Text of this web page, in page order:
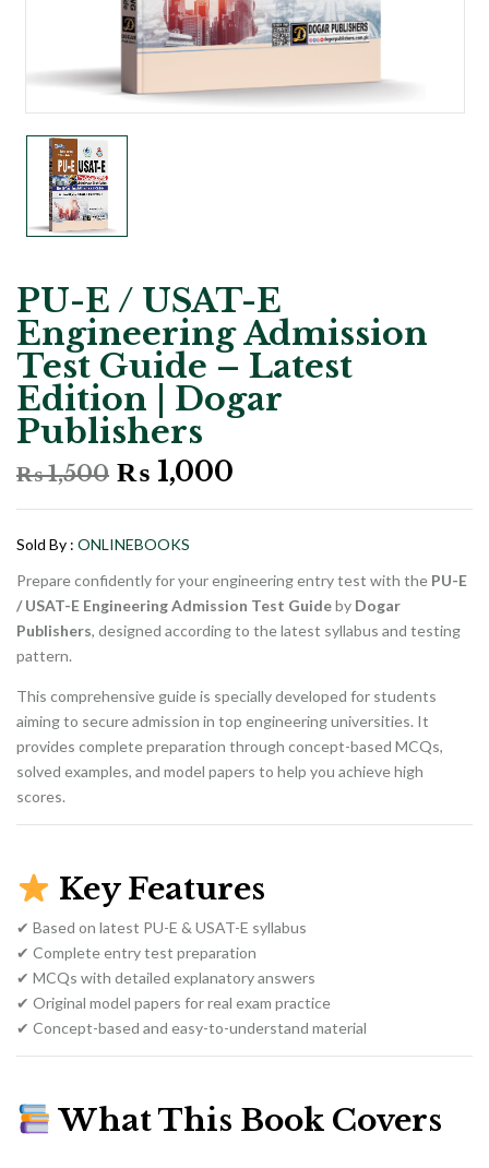
PU-E / USAT-E
Engineering Admission
Test Guide – Latest
Edition | Dogar
Publishers
₨1,500 Original
price
₨ 1,500.
₨ 1,000
Sold By : ONLINEBOOKS
Prepare confidently for your engineering entry test with the PU-E
/ USAT-E Engineering Admission Test Guideby Dogar
Publishers, designed according to the latest syllabus and testing
pattern.
This comprehensive guide is specially developed for students
aiming to secure admission in top engineering universities. It
provides complete preparation through concept-based MCQs,
solved examples, and model papers to help you achieve high
scores.
Key Features
✔ Based on latest PU-E & USAT-E syllabus
✔ Complete entry test preparation
✔ MCQs with detailed explanatory answers
✔ Original model papers for real exam practice
✔ Concept-based and easy-to-understand material
What This Book Covers